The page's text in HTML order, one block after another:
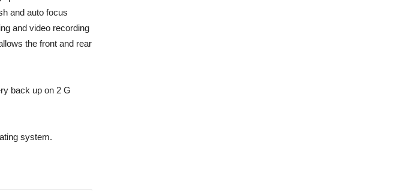
and auto focus
and video recording
the front and rear
back up on 2 G
system.